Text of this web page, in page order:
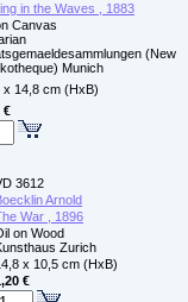
in the Waves , 1883
Canvas
(New
Munich
x 14,8 cm (HxB)
€
3612
Arnold
War , 1896
on Wood
Zurich
x 10,5 cm (HxB)
€